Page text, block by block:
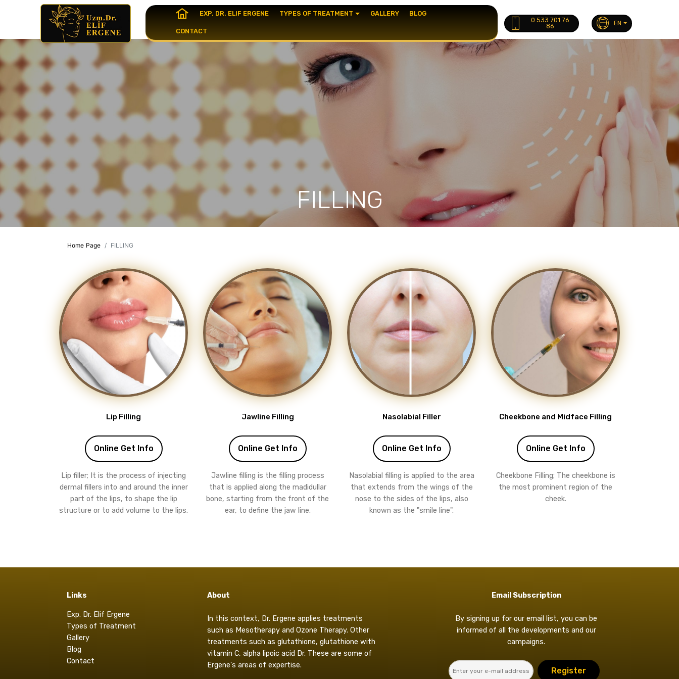
EXP. DR. ELIF ERGENE TYPES OF TREATMENT GALLERY BLOG
CONTACT
0 533 701 76
86
EN
FILLING
Home Page FILLING
Lip Filling
Online Get Info
Lip filler; It is the process of injecting
dermal fillers into and around the inner
part of the lips, to shape the lip
structure or to add volume to the lips.
Jawline Filling
Online Get Info
Jawline filling is the filling process
that is applied along the madidullar
bone, starting from the front of the
ear, to define the jaw line.
Nasolabial Filler
Online Get Info
Nasolabial filling is applied to the area
that extends from the wings of the
nose to the sides of the lips, also
known as the "smile line".
Cheekbone and Midface Filling
Online Get Info
Cheekbone Filling; The cheekbone is
the most prominent region of the
cheek.
Links
Exp. Dr. Elif Ergene
Types of Treatment
Gallery
Blog
Contact
About
In this context, Dr. Ergene applies treatments
such as Mesotherapy and Ozone Therapy. Other
treatments such as glutathione, glutathione with
vitamin C, alpha lipoic acid Dr. These are some of
Ergene's areas of expertise.
Email Subscription
By signing up for our email list, you can be
informed of all the developments and our
campaigns.
Register